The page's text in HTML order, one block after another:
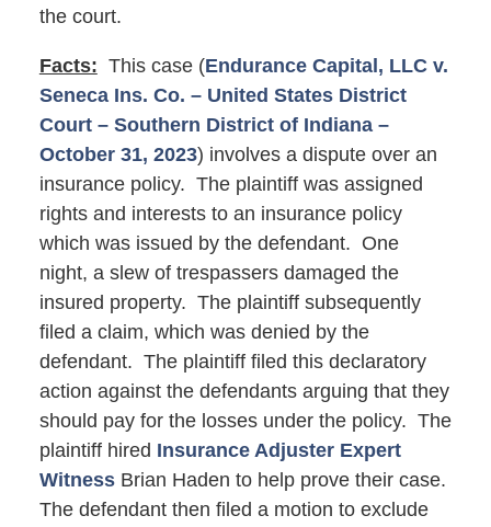
the court.
Facts: This case (Endurance Capital, LLC v.
Seneca Ins. Co. – United States District
Court – Southern District of Indiana –
October 31, 2023) involves a dispute over an
insurance policy. The plaintiff was assigned
rights and interests to an insurance policy
which was issued by the defendant. One
night, a slew of trespassers damaged the
insured property. The plaintiff subsequently
filed a claim, which was denied by the
defendant. The plaintiff filed this declaratory
action against the defendants arguing that they
should pay for the losses under the policy. The
plaintiff hired Insurance Adjuster Expert
WitnessBrian Haden to help prove their case.
The defendant then filed a motion to exclude